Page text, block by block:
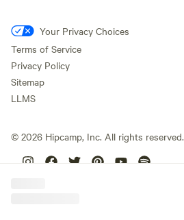
Your Privacy Choices
Terms of Service
Privacy Policy
Sitemap
LLMS
© 2026 Hipcamp, Inc. All rights reserved.